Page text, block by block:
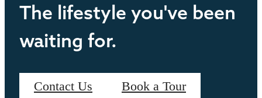
The lifestyle you've been
waiting for.
Contact Us Book a Tour